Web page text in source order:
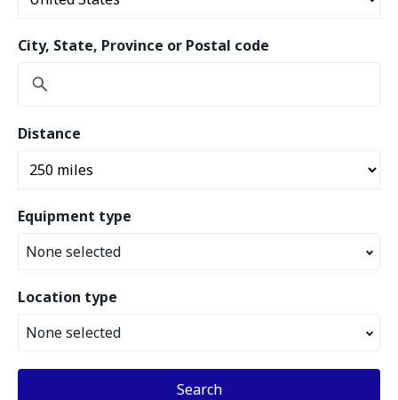
City, State, Province or Postal code
Distance
Equipment type
None selected
Location type
None selected
Search